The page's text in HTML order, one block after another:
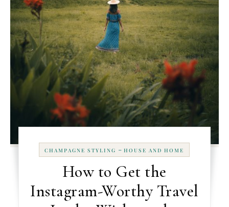
CHAMPAGNE STYLING -HOUSE AND HOME
How to Get the
Instagram-Worthy Travel